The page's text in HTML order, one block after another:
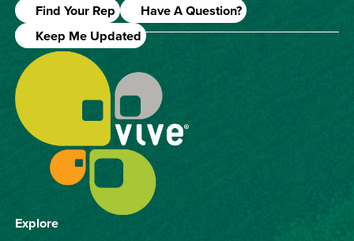
Find Your Rep
Have A Question?
Keep Me Updated
Explore